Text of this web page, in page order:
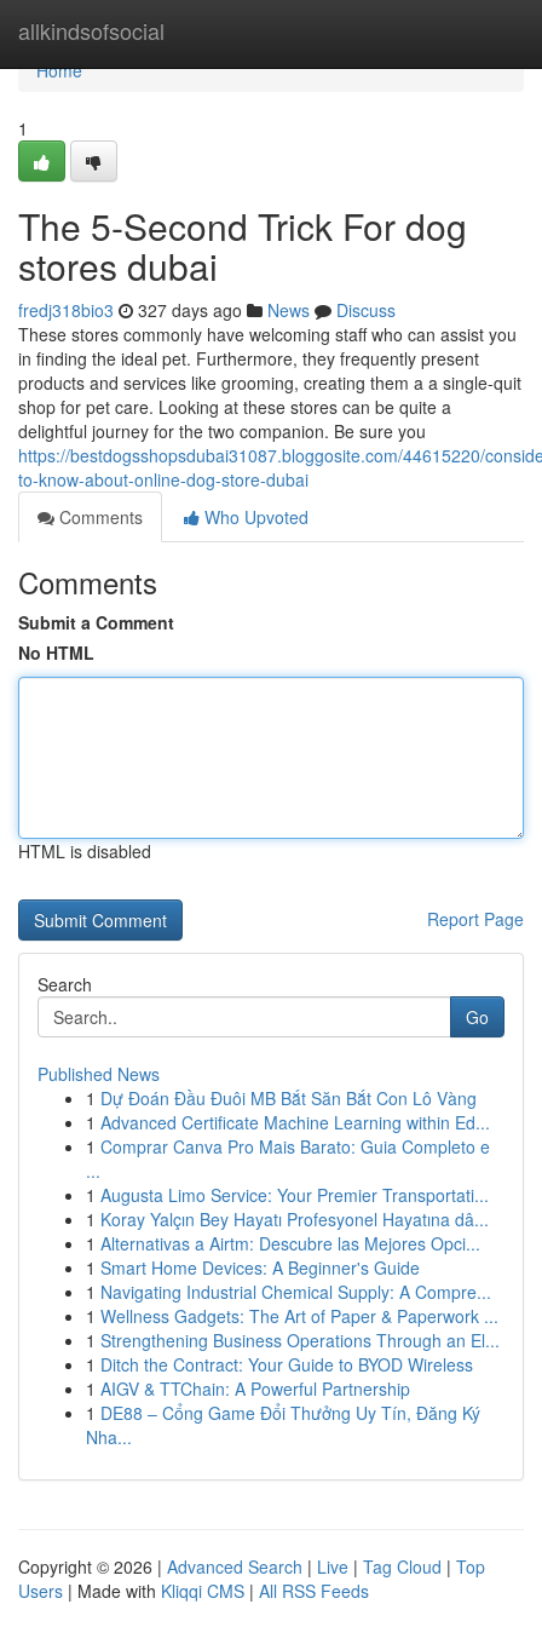
allkindsofsocial
Home
Home
1
The 5-Second Trick For dog
stores dubai
fredj318bio3 327 days ago News
Discuss
These stores commonly have welcoming staff who can assist you
in finding the ideal pet. Furthermore, they frequently present
products and services like grooming, creating them a a single-quit
shop for pet care. Looking at these stores can be quite a
delightful journey for the two companion. Be sure you
https://bestdogsshopsdubai31087.bloggosite.com/44615220/
to-know-about-online-dog-store-dubai
Comments
Who Upvoted
Comments
Submit a Comment
No HTML
HTML is disabled
Report Page
Search
Go
Published News
1 Dự Đoán Đầu Đuôi MB Bắt Săn Bắt Con Lô Vàng
1 Advanced Certificate Machine Learning within Ed...
1 Comprar Canva Pro Mais Barato: Guia Completo e
...
1 Augusta Limo Service: Your Premier Transportati...
1 Koray Yalçın Bey Hayatı Profesyonel Hayatına dâ...
1 Alternativas a Airtm: Descubre las Mejores Opci...
1 Smart Home Devices: A Beginner's Guide
1 Navigating Industrial Chemical Supply: A Compre...
1 Wellness Gadgets: The Art of Paper & Paperwork ...
1 Strengthening Business Operations Through an El...
1 Ditch the Contract: Your Guide to BYOD Wireless
1 AIGV & TTChain: A Powerful Partnership
1 DE88 – Cổng Game Đổi Thưởng Uy Tín, Đăng Ký
Nha...
Copyright © 2026 | Advanced Search | Live | Tag Cloud | Top
Users | Made with Kliqqi CMS | All RSS Feeds